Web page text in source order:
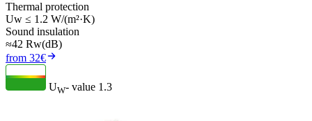
Thermal protection
Uw ≤ 1.2 W/(m²·K)
Sound insulation
≈42 Rw(dB)
from 32€
UW- value 1.3